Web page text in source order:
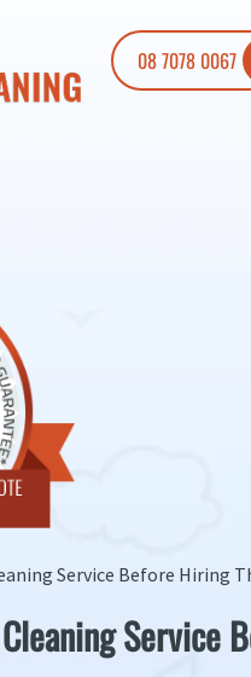
08 7078 0067
Service Before Hiring
Service